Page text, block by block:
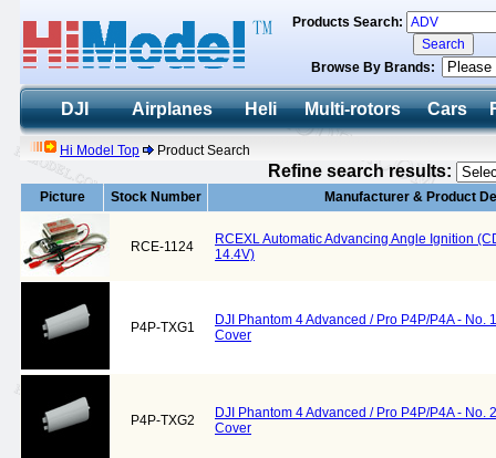
Products Search:
Browse By Brands:
DJI Airplanes Heli Multi-rotors Cars
Hi Model Top Product Search
Refine search results:
Picture Stock Number Manufacturer & Product
RCE-1124
RCEXL Automatic Advancing Angle Ignition
14.4V)
P4P-TXG1
DJI Phantom 4 Advanced / Pro P4P/P4A - No.
Cover
P4P-TXG2
DJI Phantom 4 Advanced / Pro P4P/P4A - No.
Cover